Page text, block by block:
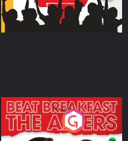
The Afters